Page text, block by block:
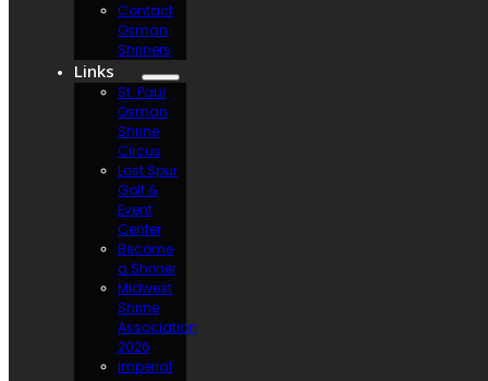
Contact
Osman
Shriners
Links
St. Paul
Osman
Shrine
Circus
Lost Spur
Golf &
Event
Center
Become
a Shriner
Midwest
Shrine
Association
2026
Imperial